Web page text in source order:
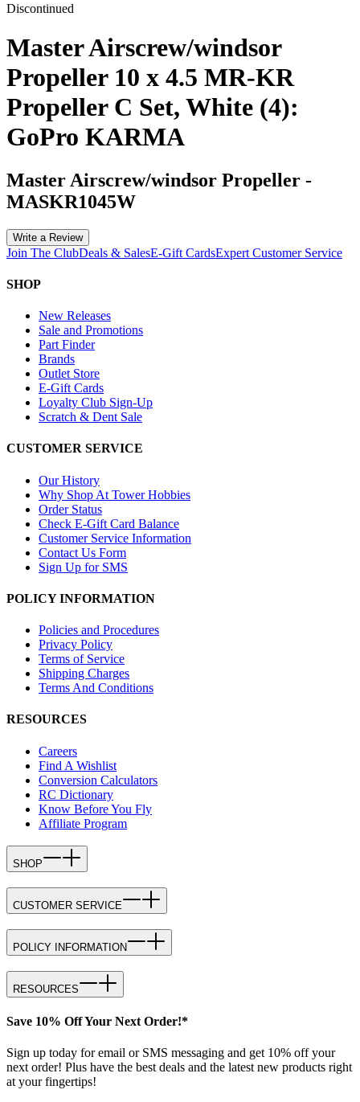
Discontinued
Master Airscrew/windsor
Propeller 10 x 4.5 MR-KR
Propeller C Set, White (4):
GoPro KARMA
Master Airscrew/windsor Propeller -
MASKR1045W
Write a Review
Join The ClubDeals & SalesE-Gift CardsExpert Customer Service
SHOP
New Releases
Sale and Promotions
Part Finder
Brands
Outlet Store
E-Gift Cards
Loyalty Club Sign-Up
Scratch & Dent Sale
CUSTOMER SERVICE
Our History
Why Shop At Tower Hobbies
Order Status
Check E-Gift Card Balance
Customer Service Information
Contact Us Form
Sign Up for SMS
POLICY INFORMATION
Policies and Procedures
Privacy Policy
Terms of Service
Shipping Charges
Terms And Conditions
RESOURCES
Careers
Find A Wishlist
Conversion Calculators
RC Dictionary
Know Before You Fly
Affiliate Program
SHOP
CUSTOMER SERVICE
POLICY INFORMATION
RESOURCES
Save 10% Off Your Next Order!*
Sign up today for email or SMS messaging and get 10% off your
next order! Plus have the best deals and the latest new products right
at your fingertips!